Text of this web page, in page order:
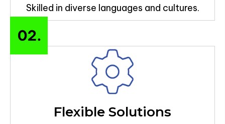
Skilled in diverse languages and cultures.
Flexible Solutions